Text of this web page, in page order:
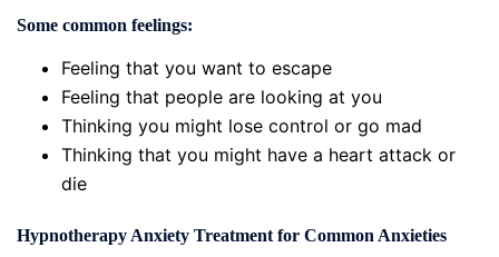
Some common feelings:
Feeling that you want to escape
Feeling that people are looking at you
Thinking you might lose control or go mad
Thinking that you might have a heart attack or
die
Hypnotherapy Anxiety Treatment for Common Anxieties